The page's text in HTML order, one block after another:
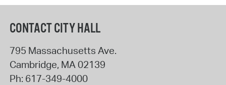
CONTACT CITY HALL
795 Massachusetts Ave.
Cambridge, MA 02139
Ph: 617-349-4000